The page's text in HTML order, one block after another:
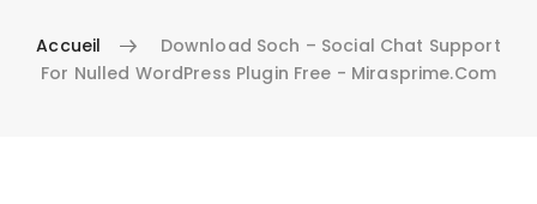
Accueil
Download Soch – Social Chat Support
For Nulled WordPress Plugin Free - Mirasprime.com